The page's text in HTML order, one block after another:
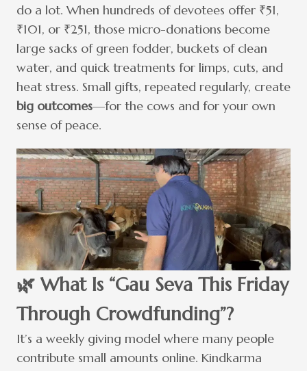
do a lot. When hundreds of devotees offer ₹51,
₹101, or ₹251, those micro-donations become
large sacks of green fodder, buckets of clean
water, and quick treatments for limps, cuts, and
heat stress. Small gifts, repeated regularly, create
big outcomes—for the cows and for your own
sense of peace.
🌿 What Is “Gau Seva This Friday
Through Crowdfunding”?
It’s a weekly giving model where many people
contribute small amounts online. Kindkarma